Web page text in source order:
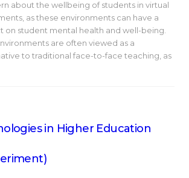
about the wellbeing of students in virtual
as these environments can have a
on student mental health and well-being.
are often viewed as a
to traditional face-to-face teaching, as
in Higher Education